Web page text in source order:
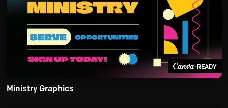
-READY
Ministry Graphics